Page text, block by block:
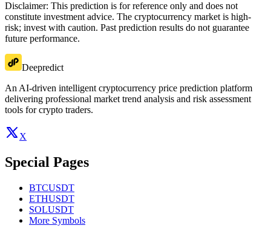
Disclaimer: This prediction is for reference only and does not
constitute investment advice. The cryptocurrency market is high-
risk; invest with caution. Past prediction results do not guarantee
future performance.
Deepredict
An AI-driven intelligent cryptocurrency price prediction platform
delivering professional market trend analysis and risk assessment
tools for crypto traders.
X
Special Pages
BTCUSDT
ETHUSDT
SOLUSDT
More Symbols